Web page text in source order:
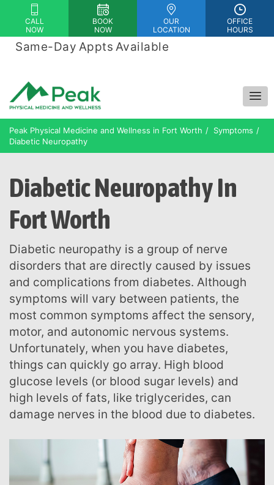
Please
note:
This
accessibility
system.
CALL
NOW
BOOK
NOW
OUR
LOCATION
OFFICE
HOURS
Same-Day Appts Available
Peak Physical Medicine and Wellness in Fort Worth
Symptoms
Diabetic Neuropathy
Diabetic Neuropathy In
Fort Worth
Diabetic neuropathy is a group of nerve
disorders that are directly caused by issues
and complications from diabetes. Although
symptoms will vary between patients, the
most common symptoms affect the sensory,
motor, and autonomic nervous systems.
Unfortunately, when you have diabetes,
things can quickly go array. High blood
glucose levels (or blood sugar levels) and
high levels of fats, like triglycerides, can
damage nerves in the blood due to diabetes.